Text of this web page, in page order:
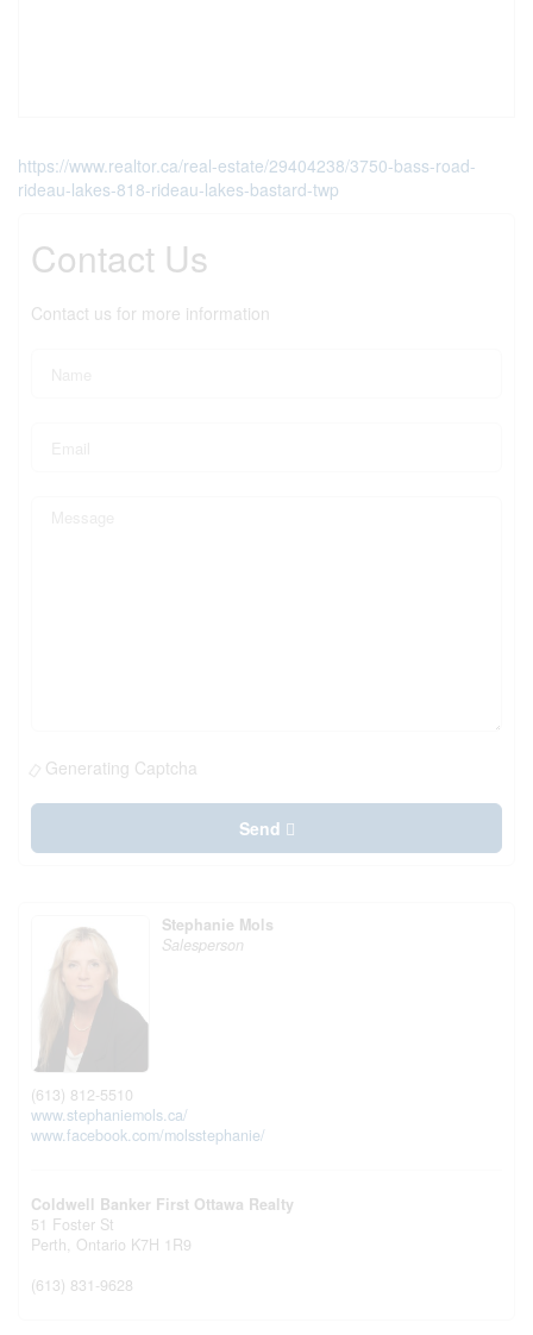
https://www.realtor.ca/real-estate/29404238/3750-bass-road-
rideau-lakes-818-rideau-lakes-bastard-twp
Contact Us
Contact us for more information
Generating Captcha
Send
Stephanie Mols
Salesperson
(613) 812-5510
www.stephaniemols.ca/
www.facebook.com/molsstephanie/
Coldwell Banker First Ottawa Realty
51 Foster St
Perth, Ontario K7H 1R9
(613) 831-9628